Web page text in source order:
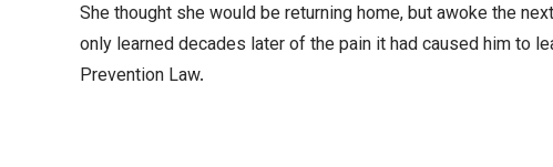
She thought she would be returning home, but awoke the
only learned decades later of the pain it had caused him to
Prevention Law.